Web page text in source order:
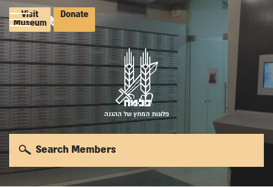
Visit
Museum
Donate
פלוגות המחץ של ההגנה
Search Members